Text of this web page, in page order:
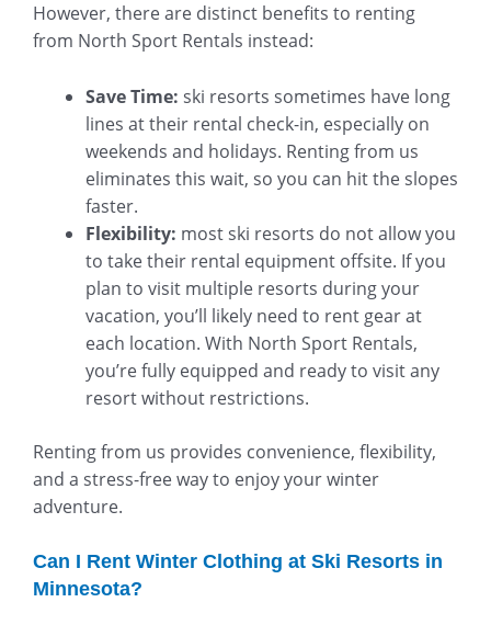
However, there are distinct benefits to renting
from North Sport Rentals instead:
Save Time: ski resorts sometimes have long
lines at their rental check-in, especially on
weekends and holidays. Renting from us
eliminates this wait, so you can hit the slopes
faster.
Flexibility: most ski resorts do not allow you
to take their rental equipment offsite. If you
plan to visit multiple resorts during your
vacation, you’ll likely need to rent gear at
each location. With North Sport Rentals,
you’re fully equipped and ready to visit any
resort without restrictions.
Renting from us provides convenience, flexibility,
and a stress-free way to enjoy your winter
adventure.
Can I Rent Winter Clothing at Ski Resorts in
Minnesota?